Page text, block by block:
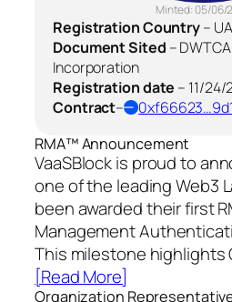
Registration Country–
Document Sited –
Incorporation
Registration date – 11/24/
Contract–
Minted: 05/06/
RMA™ Announcement
VaaSBlock is proud to
one of the leading Web3
been awarded their first
Management
This milestone highlights
[Read More]
Organization